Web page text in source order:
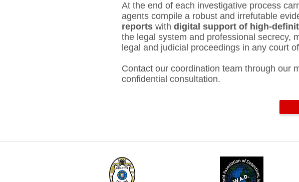
At the end of each investigative process
agents compile a robust and irrefutable
reports with digital support of high-
the legal system and professional secrecy,
legal and judicial proceedings in any court
Contact our coordination team through our
confidential consultation.